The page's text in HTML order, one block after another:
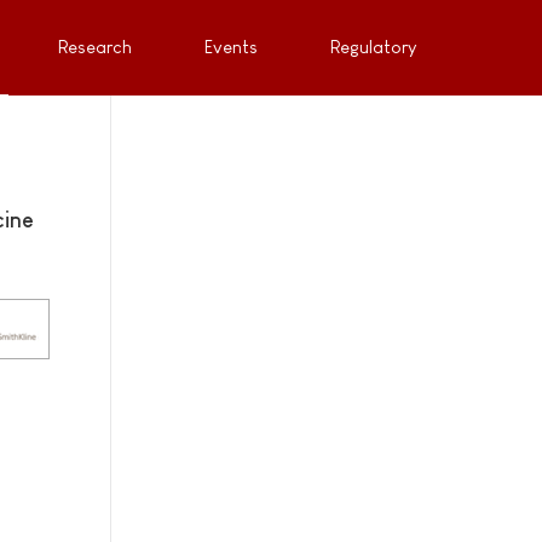
Research Events Regulatory